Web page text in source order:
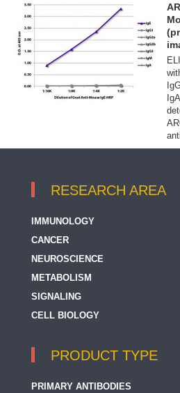
RESEARCH AREA
IMMUNOLOGY
CANCER
NEUROSCIENCE
METABOLISM
SIGNALING
CELL BIOLOGY
PRODUCT TYPE
PRIMARY ANTIBODIES